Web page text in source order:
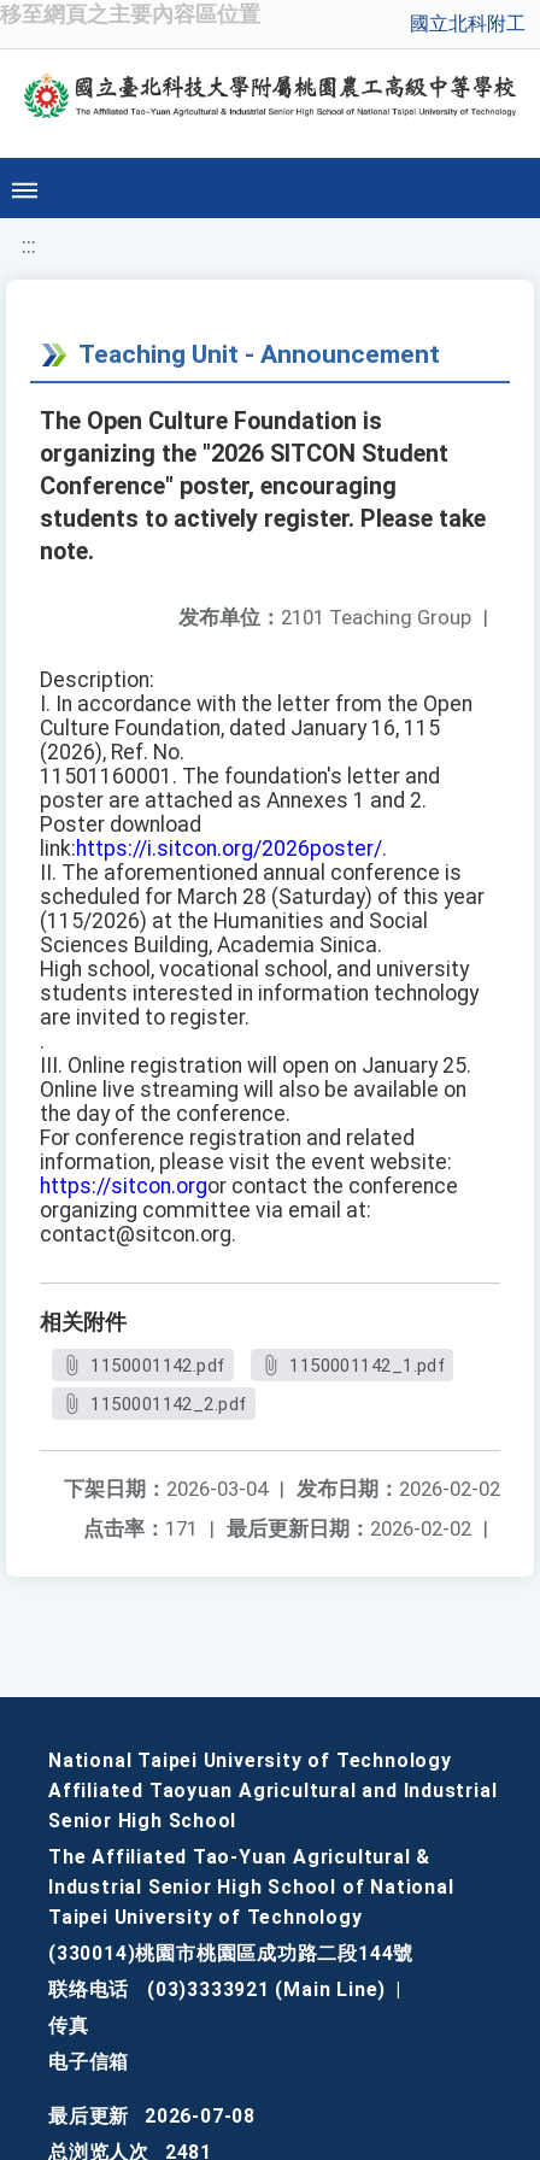
移至網頁之主要內容區位置 國立北科附工
:::
Teaching Unit - Announcement
The Open Culture Foundation is
organizing the "2026 SITCON Student
Conference" poster, encouraging
students to actively register. Please take
note.
发布单位： 2101 Teaching Group |
Description:
I. In accordance with the letter from the Open
Culture Foundation, dated January 16, 115
(2026), Ref. No.
11501160001. The foundation's letter and
poster are attached as Annexes 1 and 2.
Poster download
link:https://i.sitcon.org/2026poster/.
II. The aforementioned annual conference is
scheduled for March 28 (Saturday) of this year
(115/2026) at the Humanities and Social
Sciences Building, Academia Sinica.
High school, vocational school, and university
students interested in information technology
are invited to register.
.
III. Online registration will open on January 25.
Online live streaming will also be available on
the day of the conference.
For conference registration and related
information, please visit the event website:
https://sitcon.orgor contact the conference
organizing committee via email at:
contact@sitcon.org.
相关附件
1150001142.pdf
1150001142_1.pdf
1150001142_2.pdf
发布日期： 2026-02-02
下架日期： 2026-03-04 |
最后更新日期： 2026-02-02 |
点击率： 171 |
National Taipei University of Technology
Affiliated Taoyuan Agricultural and Industrial
Senior High School
The Affiliated Tao-Yuan Agricultural &
Industrial Senior High School of National
Taipei University of Technology
(330014)桃園市桃園區成功路二段144號
联络电话
(03)3333921 (Main Line)
传真
电子信箱
最后更新
2026-07-08
总浏览人次
2481